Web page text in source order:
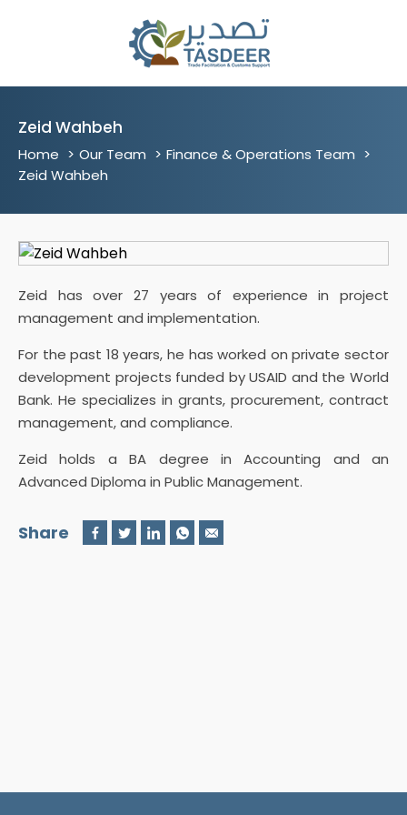
Zeid Wahbeh
Home Our Team
Finance & Operations Team
Zeid Wahbeh
Zeid has over 27 years of experience in project
management and implementation.
For the past 18 years, he has worked on private sector
development projects funded by USAID and the World
Bank. He specializes in grants, procurement, contract
management, and compliance.
Zeid holds a BA degree in Accounting and an
Advanced Diploma in Public Management.
Share